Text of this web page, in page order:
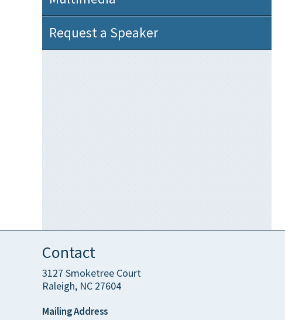
Request a Speaker
Contact
3127 Smoketree Court
Raleigh, NC 27604
Mailing Address